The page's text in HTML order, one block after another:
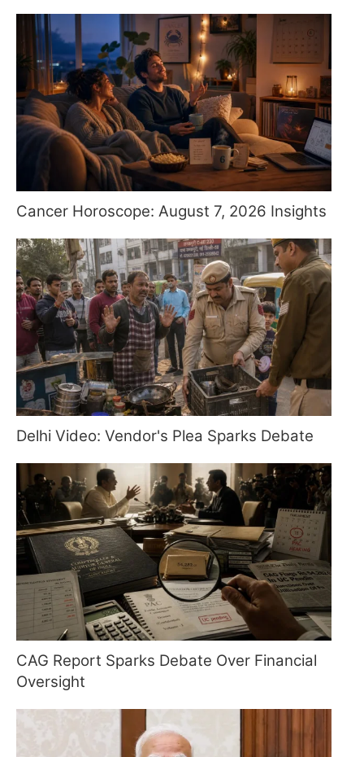
Cancer Horoscope: August 7, 2026 Insights
Delhi Video: Vendor's Plea Sparks Debate
CAG Report Sparks Debate Over Financial
Oversight